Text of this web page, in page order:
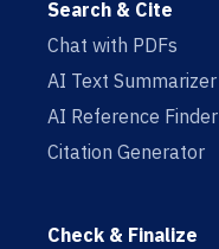
Search & Cite
Chat with PDFs
AI Text Summarizer
AI Reference Finder
Citation Generator
Check & Finalize